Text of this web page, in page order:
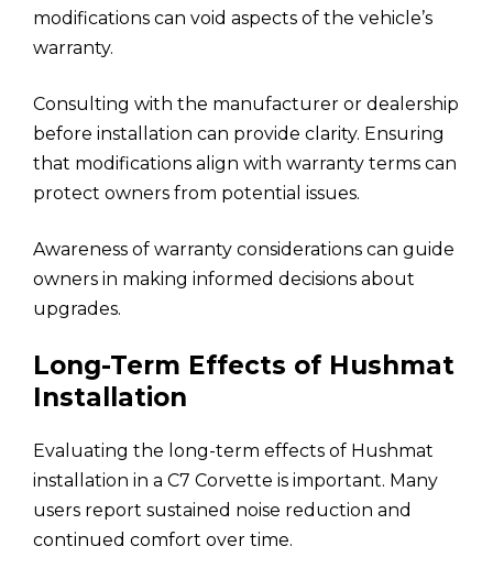
modifications can void aspects of the vehicle’s
warranty.
Consulting with the manufacturer or dealership
before installation can provide clarity. Ensuring
that modifications align with warranty terms can
protect owners from potential issues.
Awareness of warranty considerations can guide
owners in making informed decisions about
upgrades.
Long-Term Effects of Hushmat
Installation
Evaluating the long-term effects of Hushmat
installation in a C7 Corvette is important. Many
users report sustained noise reduction and
continued comfort over time.